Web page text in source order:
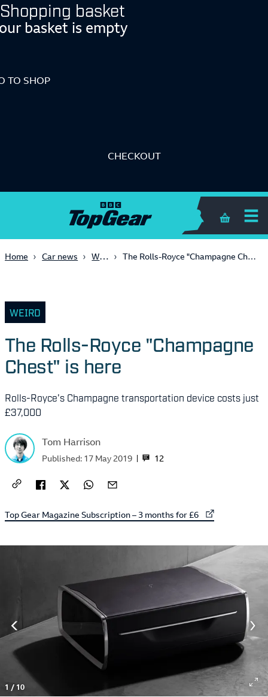
Shopping basket
basket is empty
TO SHOP
CHECKOUT
Shopping
Home Car news Weird The Rolls-Royce "Champagne Chest" is here
WEIRD
The Rolls-Royce "Champagne
Chest" is here
Rolls-Royce's Champagne transportation device costs just
£37,000
Tom Harrison
12
Published: 17 May 2019
External link to
Top Gear Magazine Subscription – 3 months for £6
1 / 10